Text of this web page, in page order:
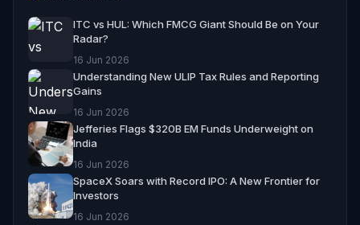
ITC vs HUL: Which FMCG Giant Should Be on Your
Radar?
16 Jun 2026
Understanding New ULIP Tax Rules and Reporting
Gains
16 Jun 2026
Jefferies Flags $320B EM Funds Underweight on
India
16 Jun 2026
SpaceX Soars with Record IPO: A New Frontier for
Investors
16 Jun 2026